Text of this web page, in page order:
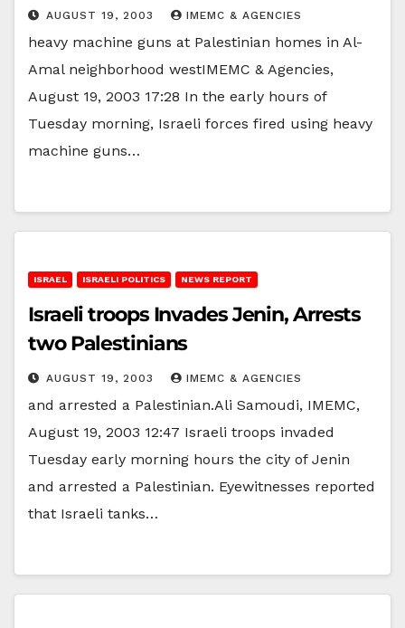
AUGUST 19, 2003 IMEMC & AGENCIES
heavy machine guns at Palestinian homes in Al-
Amal neighborhood westIMEMC & Agencies,
August 19, 2003 17:28 In the early hours of
Tuesday morning, Israeli forces fired using heavy
machine guns…
ISRAEL ISRAELI POLITICS NEWS REPORT
Israeli troops Invades Jenin, Arrests
two Palestinians
AUGUST 19, 2003 IMEMC & AGENCIES
and arrested a Palestinian.Ali Samoudi, IMEMC,
August 19, 2003 12:47 Israeli troops invaded
Tuesday early morning hours the city of Jenin
and arrested a Palestinian. Eyewitnesses reported
that Israeli tanks…